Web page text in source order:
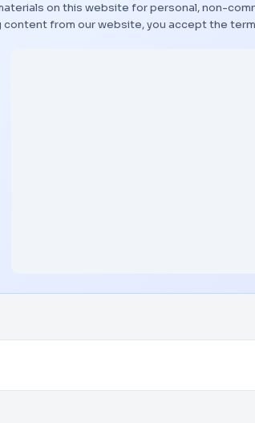
on this website for personal, non-
content from our website, you accept the